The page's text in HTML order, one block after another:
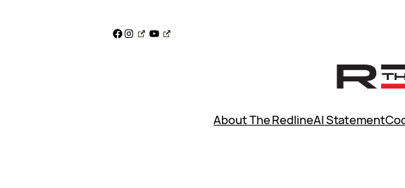
Facebook
Instagram
YouTube
About The RedlineAI Statement